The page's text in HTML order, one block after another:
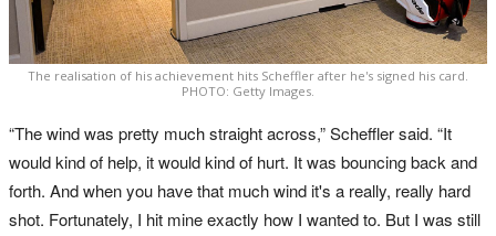
The realisation of his achievement hits Scheffler after he's signed his card.
PHOTO: Getty Images.
“The wind was pretty much straight across,” Scheffler said. “It
would kind of help, it would kind of hurt. It was bouncing back and
forth. And when you have that much wind it's a really, really hard
shot. Fortunately, I hit mine exactly how I wanted to. But I was still